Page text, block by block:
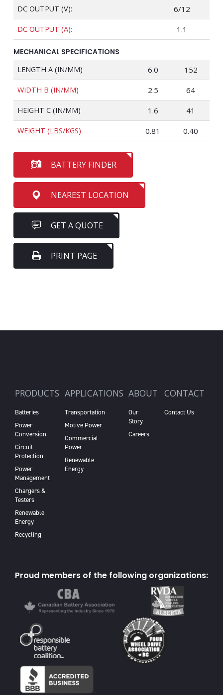
DC OUTPUT (V): 6/12
DC OUTPUT (A): 1.1
MECHANICAL SPECIFICATIONS
LENGTH A (IN/MM) 6.0 152
WIDTH B (IN/MM) 2.5 64
HEIGHT C (IN/MM) 1.6 41
WEIGHT (LBS/KGS) 0.81 0.40
BATTERY FINDER
NEAREST LOCATION
GET A QUOTE
PRINT PAGE
PRODUCTS
Batteries
Power
Conversion
Circuit
Protection
Power
Management
Chargers &
Testers
Renewable
Energy
Recycling
APPLICATIONS
Transportation
Motive Power
Commercial
Power
Renewable
Energy
ABOUT
Our
Story
Careers
CONTACT
Contact Us
Proud members of the following organizations: